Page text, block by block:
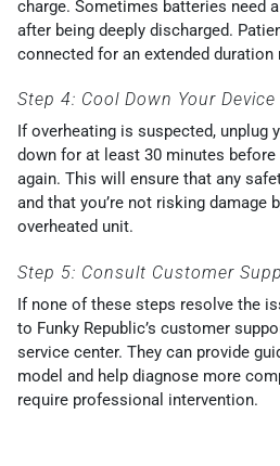
charge. Sometimes batteries need
after being deeply discharged.
connected for an extended
Step 4: Cool Down Your Device
If overheating is suspected, unplug
down for at least 30 minutes
again. This will ensure that any
and that you’re not risking damage
overheated unit.
Step 5: Consult Customer
If none of these steps resolve the
to Funky Republic’s customer
service center. They can provide
model and help diagnose more
require professional intervention.